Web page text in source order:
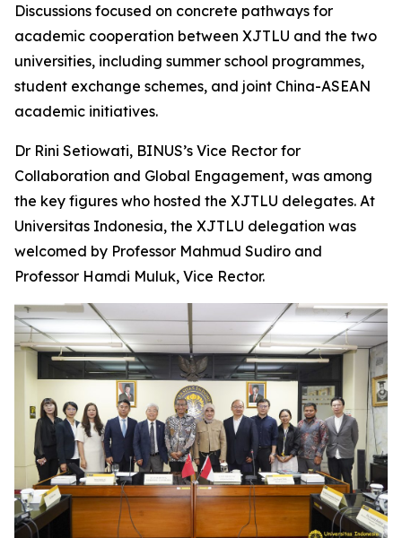
Discussions focused on concrete pathways for
academic cooperation between XJTLU and the two
universities, including summer school programmes,
student exchange schemes, and joint China-ASEAN
academic initiatives.
Dr Rini Setiowati, BINUS’s Vice Rector for
Collaboration and Global Engagement, was among
the key figures who hosted the XJTLU delegates. At
Universitas Indonesia, the XJTLU delegation was
welcomed by Professor Mahmud Sudiro and
Professor Hamdi Muluk, Vice Rector.